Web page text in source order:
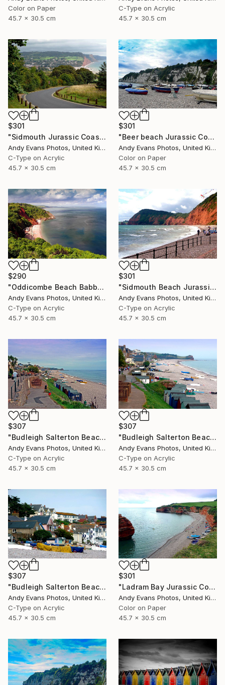
Color on Paper
45.7 x 30.5 cm
C-Type on Acrylic
45.7 x 30.5 cm
$301
"Sidmouth Jurassic Coast Devon England" Photograph
Andy Evans Photos, United Kingdom
C-Type on Acrylic
45.7 x 30.5 cm
$301
"Beer beach Jurassic Coast Devon England" Photograph
Andy Evans Photos, United Kingdom
Color on Paper
45.7 x 30.5 cm
$290
"Oddicombe Beach Babbacombe Bay Devon" Photograph
Andy Evans Photos, United Kingdom
C-Type on Acrylic
45.7 x 30.5 cm
$301
"Sidmouth Beach Jurassic Coast Devon England" Photograph
Andy Evans Photos, United Kingdom
C-Type on Acrylic
45.7 x 30.5 cm
$307
"Budleigh Salterton Beach Jurassic Coast" Photograph
Andy Evans Photos, United Kingdom
C-Type on Acrylic
45.7 x 30.5 cm
$307
"Budleigh Salterton Beach Jurassic Coast" Photograph
Andy Evans Photos, United Kingdom
C-Type on Acrylic
45.7 x 30.5 cm
$307
"Budleigh Salterton Beach Jurassic Coast" Photograph
Andy Evans Photos, United Kingdom
C-Type on Acrylic
45.7 x 30.5 cm
$301
"Ladram Bay Jurassic Coast Devon England" Photograph
Andy Evans Photos, United Kingdom
Color on Paper
45.7 x 30.5 cm